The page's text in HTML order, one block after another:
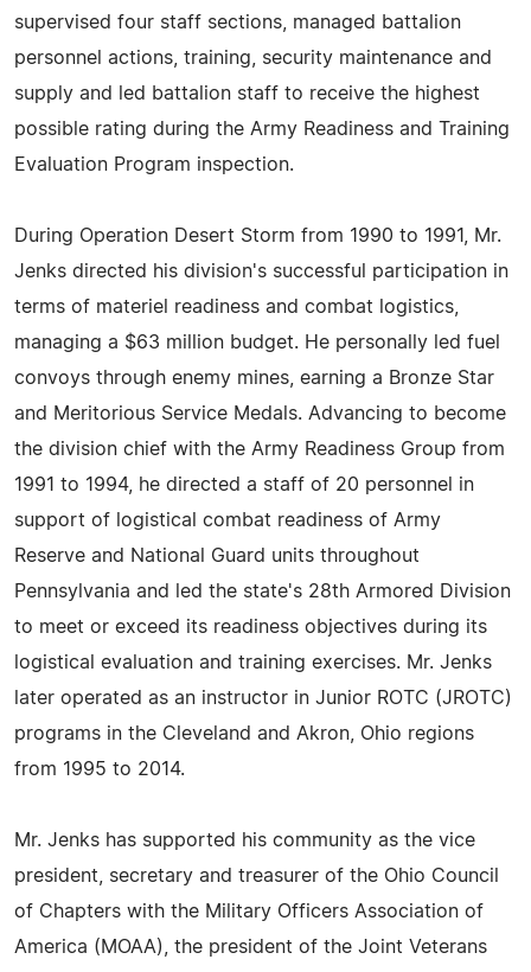
supervised four staff sections, managed battalion
personnel actions, training, security maintenance and
supply and led battalion staff to receive the highest
possible rating during the Army Readiness and Training
Evaluation Program inspection.
During Operation Desert Storm from 1990 to 1991, Mr.
Jenks directed his division's successful participation in
terms of materiel readiness and combat logistics,
managing a $63 million budget. He personally led fuel
convoys through enemy mines, earning a Bronze Star
and Meritorious Service Medals. Advancing to become
the division chief with the Army Readiness Group from
1991 to 1994, he directed a staff of 20 personnel in
support of logistical combat readiness of Army
Reserve and National Guard units throughout
Pennsylvania and led the state's 28th Armored Division
to meet or exceed its readiness objectives during its
logistical evaluation and training exercises. Mr. Jenks
later operated as an instructor in Junior ROTC (JROTC)
programs in the Cleveland and Akron, Ohio regions
from 1995 to 2014.
Mr. Jenks has supported his community as the vice
president, secretary and treasurer of the Ohio Council
of Chapters with the Military Officers Association of
America (MOAA), the president of the Joint Veterans